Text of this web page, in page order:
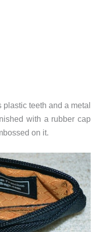
teeth and a metal
with a rubber cap
on it.